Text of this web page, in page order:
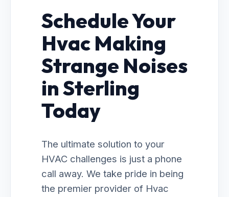
Schedule Your
Hvac Making
Strange Noises
in Sterling
Today
The ultimate solution to your
HVAC challenges is just a phone
call away. We take pride in being
the premier provider of Hvac